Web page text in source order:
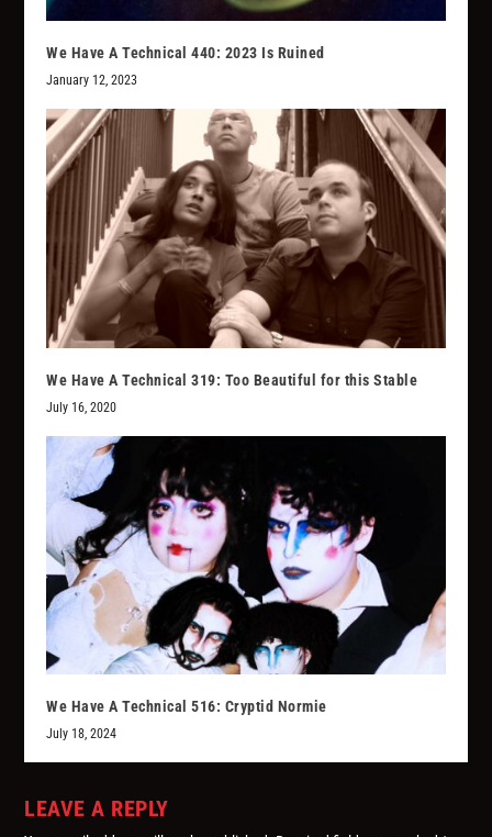
We Have A Technical 440: 2023 Is Ruined
January 12, 2023
We Have A Technical 319: Too Beautiful for this Stable
July 16, 2020
We Have A Technical 516: Cryptid Normie
July 18, 2024
LEAVE A REPLY